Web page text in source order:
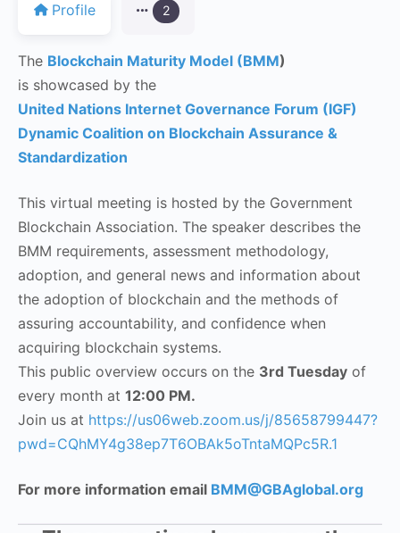
Profile 2
The Blockchain Maturity Model (BMM)
is showcased by the
United Nations Internet Governance Forum (IGF)
Dynamic Coalition on Blockchain Assurance &
Standardization
This virtual meeting is hosted by the Government
Blockchain Association. The speaker describes the
BMM requirements, assessment methodology,
adoption, and general news and information about
the adoption of blockchain and the methods of
assuring accountability, and confidence when
acquiring blockchain systems.
This public overview occurs on the 3rd Tuesday of
every month at 12:00 PM.
Join us at https://us06web.zoom.us/j/85658799447?
pwd=CQhMY4g38ep7T6OBAk5oTntaMQPc5R.1
For more information email BMM@GBAglobal.org